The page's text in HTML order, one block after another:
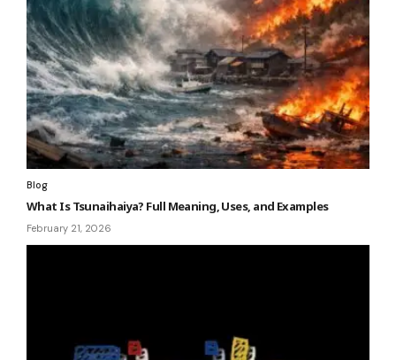
Blog
What Is Tsunaihaiya? Full Meaning, Uses, and Examples
February 21, 2026